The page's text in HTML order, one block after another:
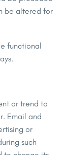
be altered for
functional
or trend to
Email and
or
such